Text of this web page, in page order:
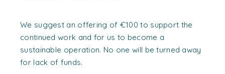
We suggest an offering of €100 to support the
continued work and for us to become a
sustainable operation. No one will be turned away
for lack of funds.